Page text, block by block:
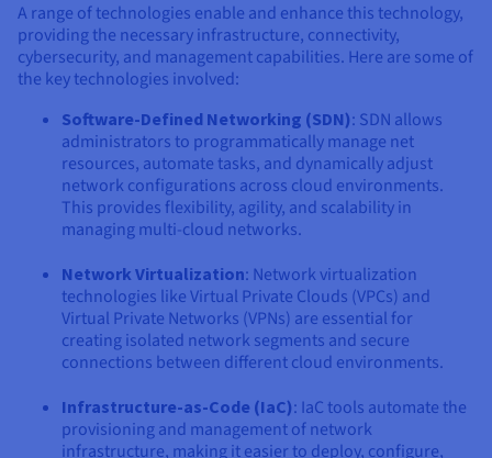
A range of technologies enable and enhance this technology,
providing the necessary infrastructure, connectivity,
cybersecurity, and management capabilities. Here are some of
the key technologies involved:
Software-Defined Networking (SDN): SDN allows
administrators to programmatically manage net
resources, automate tasks, and dynamically adjust
network configurations across cloud environments.
This provides flexibility, agility, and scalability in
managing multi-cloud networks.
Network Virtualization: Network virtualization
technologies like Virtual Private Clouds (VPCs) and
Virtual Private Networks (VPNs) are essential for
creating isolated network segments and secure
connections between different cloud environments.
Infrastructure-as-Code (IaC): IaC tools automate the
provisioning and management of network
infrastructure, making it easier to deploy, configure,